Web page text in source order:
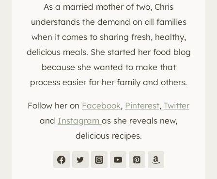
As a married mother of two, Chris
understands the demand on all families
when it comes to sharing fresh, healthy,
delicious meals. She started her food blog
because she wanted to make that
process easier for her family and others.
Follow her on Facebook, Pinterest, Twitter
and Instagram as she reveals new,
delicious recipes.